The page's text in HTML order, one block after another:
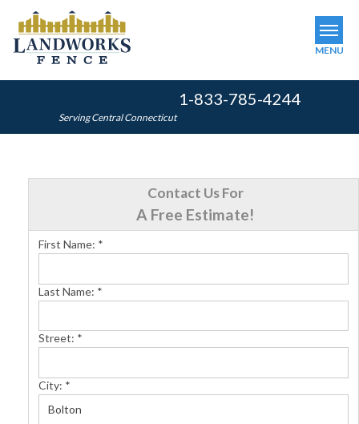
Serving Central Connecticut
1-833-785-4244
MENU
ABOUT US
FINANCING
Contact Us For
A Free Estimate!
First Name: *
Last Name: *
Street: *
City: *